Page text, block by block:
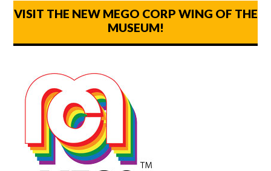
VISIT THE NEW MEGO CORP WING OF THE
MUSEUM!